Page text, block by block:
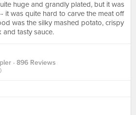
huge and grandly plated, but it was
it was quite hard to carve the meat off
was the silky mashed potato, crispy
and tasty sauce.
· 896 Reviews